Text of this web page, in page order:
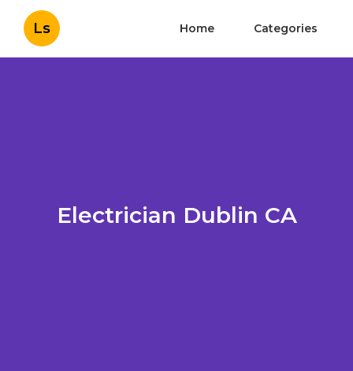
Ls Home Categories
Electrician Dublin CA